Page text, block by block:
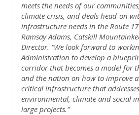
meets the needs of our
climate crisis, and deals head-on
infrastructure needs in the Route
Ramsay Adams, Catskill
Director. “We look forward to
Administration to develop a
corridor that becomes a model for
and the nation on how to improve
critical infrastructure that
environmental, climate and social
large projects.”